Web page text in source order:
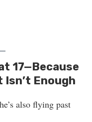
17—Because
Isn’t Enough
also flying past